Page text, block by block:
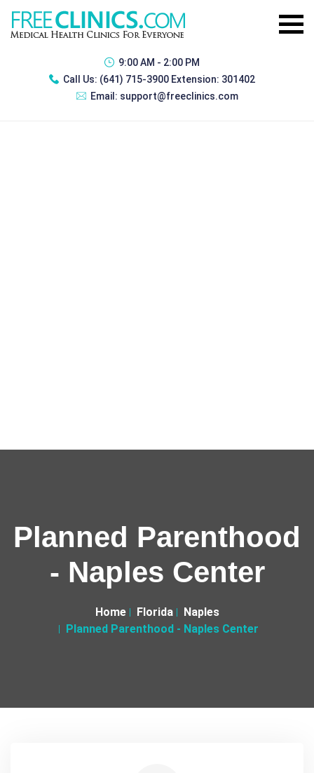
9:00 AM - 2:00 PM
Call Us: (641) 715-3900 Extension: 301402
Email: support@freeclinics.com
Planned Parenthood
- Naples Center
Home Florida
Naples
Planned Parenthood - Naples Center